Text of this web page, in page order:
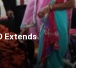
Extends